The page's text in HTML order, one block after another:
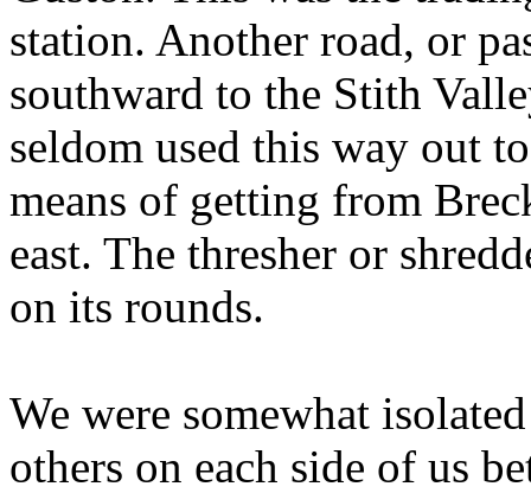
station. Another road, or
southward to the Stith
seldom used this way out
means of getting from
east. The thresher or
on its rounds.
We were somewhat
others on each side of us